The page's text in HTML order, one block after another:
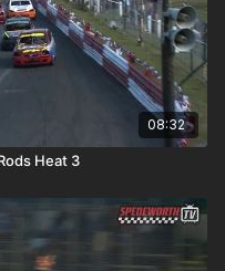
08:32
Heat 3